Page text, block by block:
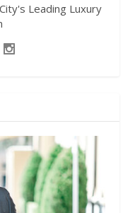
Leading Luxury